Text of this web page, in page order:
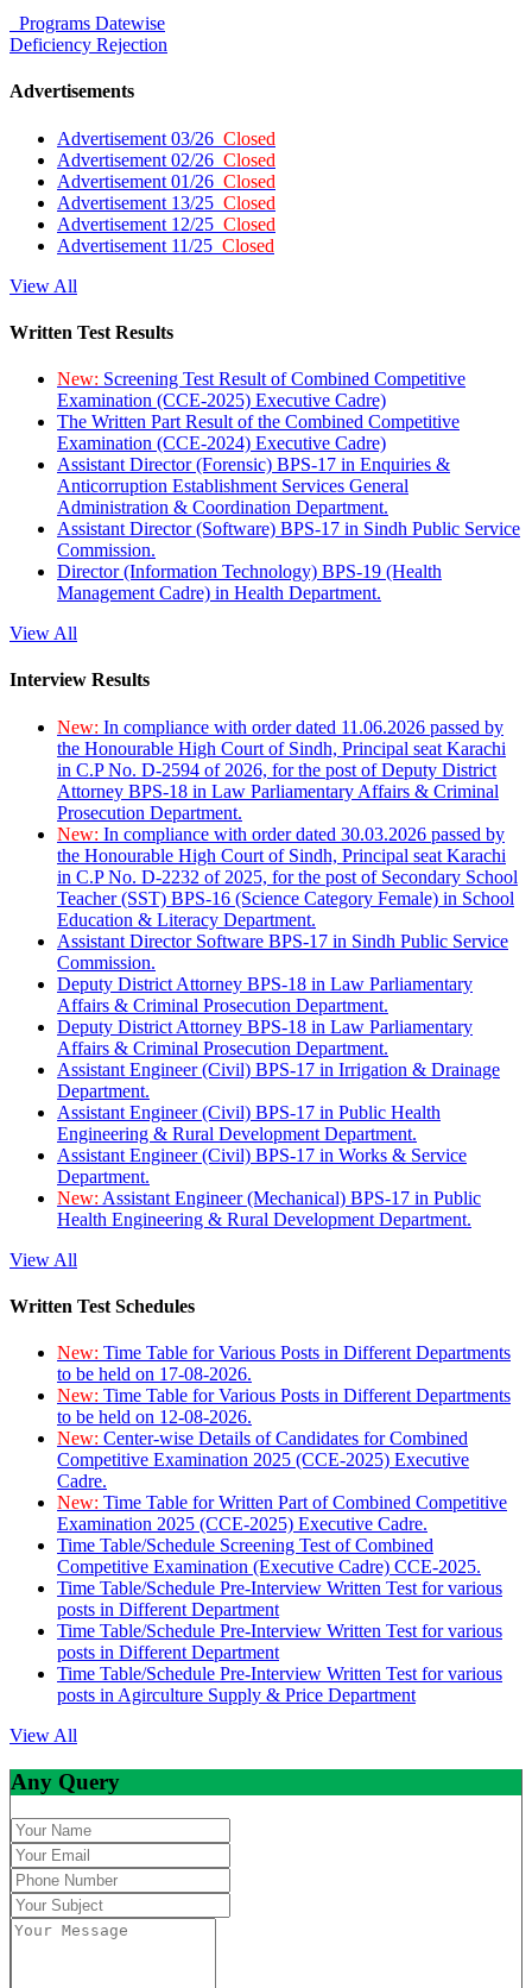
Programs Datewise
Deficiency Rejection
Advertisements
Advertisement 03/26 Closed
Advertisement 02/26 Closed
Advertisement 01/26 Closed
Advertisement 13/25 Closed
Advertisement 12/25 Closed
Advertisement 11/25 Closed
View All
Written Test Results
New: Screening Test Result of Combined Competitive
Examination (CCE-2025) Executive Cadre)
The Written Part Result of the Combined Competitive
Examination (CCE-2024) Executive Cadre)
Assistant Director (Forensic) BPS-17 in Enquiries &
Anticorruption Establishment Services General
Administration & Coordination Department.
Assistant Director (Software) BPS-17 in Sindh Public Service
Commission.
Director (Information Technology) BPS-19 (Health
Management Cadre) in Health Department.
View All
Interview Results
New: In compliance with order dated 11.06.2026 passed by
the Honourable High Court of Sindh, Principal seat Karachi
in C.P No. D-2594 of 2026, for the post of Deputy District
Attorney BPS-18 in Law Parliamentary Affairs & Criminal
Prosecution Department.
New: In compliance with order dated 30.03.2026 passed by
the Honourable High Court of Sindh, Principal seat Karachi
in C.P No. D-2232 of 2025, for the post of Secondary School
Teacher (SST) BPS-16 (Science Category Female) in School
Education & Literacy Department.
Assistant Director Software BPS-17 in Sindh Public Service
Commission.
Deputy District Attorney BPS-18 in Law Parliamentary
Affairs & Criminal Prosecution Department.
Deputy District Attorney BPS-18 in Law Parliamentary
Affairs & Criminal Prosecution Department.
Assistant Engineer (Civil) BPS-17 in Irrigation & Drainage
Department.
Assistant Engineer (Civil) BPS-17 in Public Health
Engineering & Rural Development Department.
Assistant Engineer (Civil) BPS-17 in Works & Service
Department.
New: Assistant Engineer (Mechanical) BPS-17 in Public
Health Engineering & Rural Development Department.
View All
Written Test Schedules
New: Time Table for Various Posts in Different Departments
to be held on 17-08-2026.
New: Time Table for Various Posts in Different Departments
to be held on 12-08-2026.
New: Center-wise Details of Candidates for Combined
Competitive Examination 2025 (CCE-2025) Executive
Cadre.
New: Time Table for Written Part of Combined Competitive
Examination 2025 (CCE-2025) Executive Cadre.
Time Table/Schedule Screening Test of Combined
Competitive Examination (Executive Cadre) CCE-2025.
Time Table/Schedule Pre-Interview Written Test for various
posts in Different Department
Time Table/Schedule Pre-Interview Written Test for various
posts in Different Department
Time Table/Schedule Pre-Interview Written Test for various
posts in Agirculture Supply & Price Department
View All
Any Query